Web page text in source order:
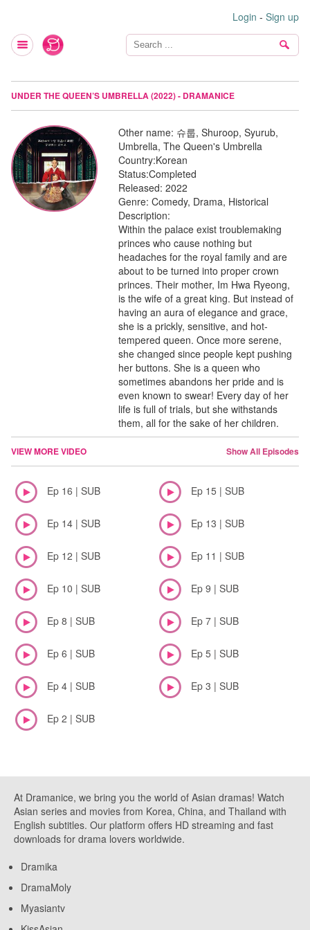
Login - Sign up
UNDER THE QUEEN’S UMBRELLA (2022) - DRAMANICE
Other name: 슈룹, Shuroop, Syurub,
Umbrella, The Queen's Umbrella
Country:Korean
Status:Completed
Released: 2022
Genre: Comedy, Drama, Historical
Description:
Within the palace exist troublemaking
princes who cause nothing but
headaches for the royal family and are
about to be turned into proper crown
princes. Their mother, Im Hwa Ryeong,
is the wife of a great king. But instead of
having an aura of elegance and grace,
she is a prickly, sensitive, and hot-
tempered queen. Once more serene,
she changed since people kept pushing
her buttons. She is a queen who
sometimes abandons her pride and is
even known to swear! Every day of her
life is full of trials, but she withstands
them, all for the sake of her children.
VIEW MORE VIDEO Show All Episodes
Ep 16 | SUB Ep 15 | SUB
Ep 14 | SUB Ep 13 | SUB
Ep 12 | SUB Ep 11 | SUB
Ep 10 | SUB Ep 9 | SUB
Ep 8 | SUB Ep 7 | SUB
Ep 6 | SUB Ep 5 | SUB
Ep 4 | SUB Ep 3 | SUB
Ep 2 | SUB
At Dramanice, we bring you the world of Asian dramas! Watch
Asian series and movies from Korea, China, and Thailand with
English subtitles. Our platform offers HD streaming and fast
downloads for drama lovers worldwide.
Dramika
DramaMoly
Myasiantv